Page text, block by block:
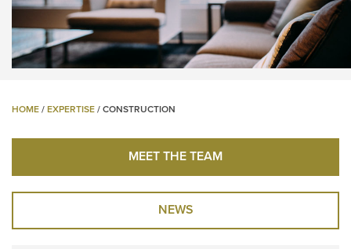
HOME / EXPERTISE / CONSTRUCTION
MEET THE TEAM
NEWS